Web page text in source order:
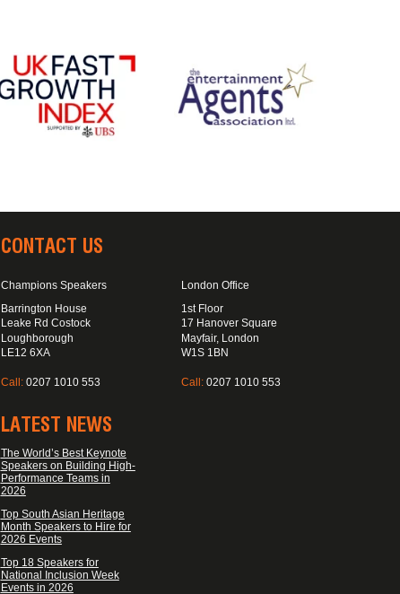
CONTACT US
Champions Speakers
Barrington House
Leake Rd Costock
Loughborough
LE12 6XA
Call: 0207 1010 553
London Office
1st Floor
17 Hanover Square
Mayfair, London
W1S 1BN
Call:0207 1010 553
LATEST NEWS
The World’s Best Keynote
Speakers on Building High-
Performance Teams in
2026
Top South Asian Heritage
Month Speakers to Hire for
2026 Events
Top 18 Speakers for
National Inclusion Week
Events in 2026